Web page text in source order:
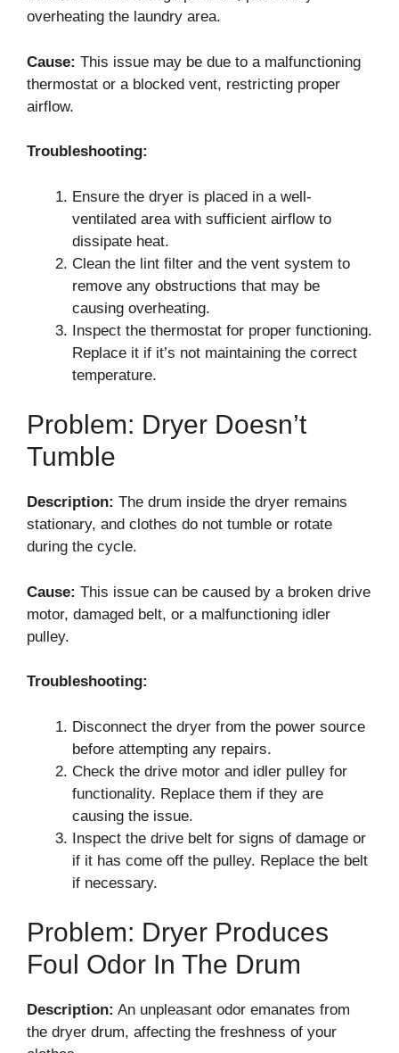
overheating the laundry area.
Cause: This issue may be due to a malfunctioning
thermostat or a blocked vent, restricting proper
airflow.
Troubleshooting:
Ensure the dryer is placed in a well-
ventilated area with sufficient airflow to
dissipate heat.
Clean the lint filter and the vent system to
remove any obstructions that may be
causing overheating.
Inspect the thermostat for proper functioning.
Replace it if it’s not maintaining the correct
temperature.
Problem: Dryer Doesn’t
Tumble
Description: The drum inside the dryer remains
stationary, and clothes do not tumble or rotate
during the cycle.
Cause: This issue can be caused by a broken drive
motor, damaged belt, or a malfunctioning idler
pulley.
Troubleshooting:
Disconnect the dryer from the power source
before attempting any repairs.
Check the drive motor and idler pulley for
functionality. Replace them if they are
causing the issue.
Inspect the drive belt for signs of damage or
if it has come off the pulley. Replace the belt
if necessary.
Problem: Dryer Produces
Foul Odor In The Drum
Description: An unpleasant odor emanates from
the dryer drum, affecting the freshness of your